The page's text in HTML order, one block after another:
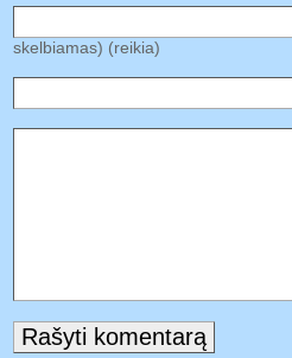
skelbiamas) (reikia)